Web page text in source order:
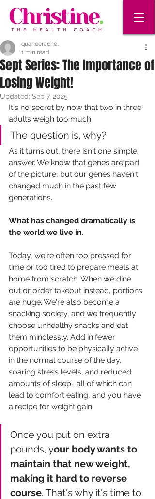
Sept Series: The Importance of
Losing Weight!
quancerachel
1 min read
Updated: Sep 7, 2025
It's no secret by now that two in three
adults weigh too much.
The question is, why?
As it turns out, there isn't one simple
answer. We know that genes are part
of the picture, but our genes haven't
changed much in the past few
generations.
What has changed dramatically is
the world we live in.
Today, we're often too pressed for
time or too tired to prepare meals at
home from scratch. When we dine
out or order takeout instead, portions
are huge. We're also become a
snacking society, and we frequently
choose unhealthy snacks and eat
them mindlessly. Add in fewer
opportunities to be physically active
in the normal course of the day,
soaring stress levels, and reduced
amounts of sleep- all of which can
lead to comfort eating, and you have
a recipe for weight gain.
Once you put on extra
pounds, your body wants to
maintain that new weight,
making it hard to reverse
course. That's why it's time to